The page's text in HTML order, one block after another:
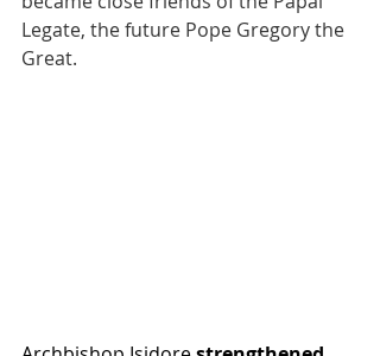
Legate, the future Pope Gregory the
Great.